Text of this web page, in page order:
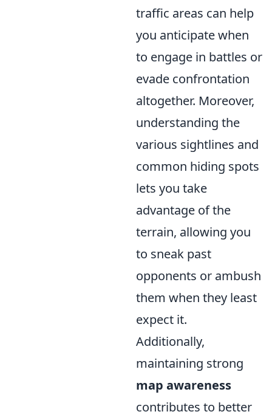
traffic areas can help
you anticipate when
to engage in battles or
evade confrontation
altogether. Moreover,
understanding the
various sightlines and
common hiding spots
lets you take
advantage of the
terrain, allowing you
to sneak past
opponents or ambush
them when they least
expect it.
Additionally,
maintaining strong
map awareness
contributes to better